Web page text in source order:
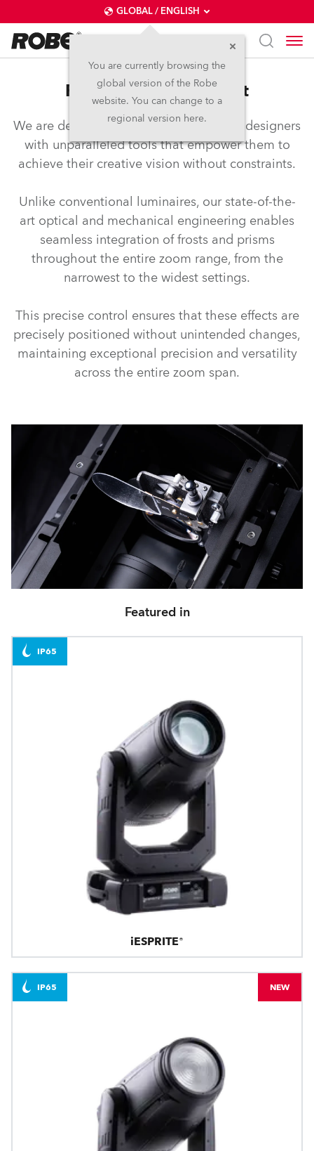
GLOBAL / ENGLISH
You are currently browsing the
global version of the Robe
website. You can change to a
regional version here.
FTF™ – Full Travel Frost
We are dedicated to equipping lighting designers
with unparalleled tools that empower them to
achieve their creative vision without constraints.
Unlike conventional luminaires, our state-of-the-
art optical and mechanical engineering enables
seamless integration of frosts and prisms
throughout the entire zoom range, from the
narrowest to the widest settings.
This precise control ensures that these effects are
precisely positioned without unintended changes,
maintaining exceptional precision and versatility
across the entire zoom span.
Featured in
iESPRITE®
IP65
IP65 NEW